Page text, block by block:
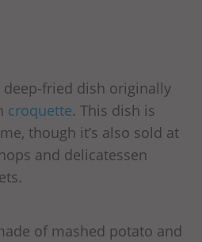
deep-fried dish originally
croquette. This dish is
though it’s also sold at
and delicatessen
of mashed potato and